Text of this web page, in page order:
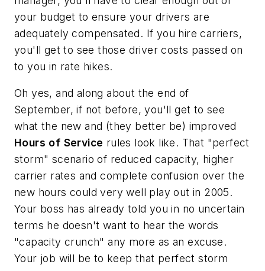
your budget to ensure your drivers are
adequately compensated. If you hire carriers,
you'll get to see those driver costs passed on
to you in rate hikes.
Oh yes, and along about the end of
September, if not before, you'll get to see
what the new and (they better be) improved
Hours of Service rules look like. That "perfect
storm" scenario of reduced capacity, higher
carrier rates and complete confusion over the
new hours could very well play out in 2005.
Your boss has already told you in no uncertain
terms he doesn't want to hear the words
"capacity crunch" any more as an excuse.
Your job will be to keep that perfect storm